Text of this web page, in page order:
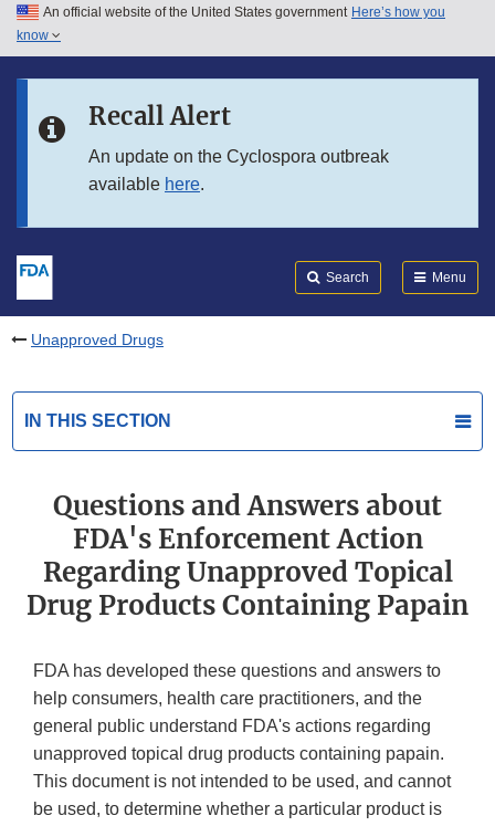
Skip to main content
Skip to in this section menu
An official website of the United States government Here’s how you
know
Recall Alert
An update on the Cyclospora outbreak
available here.
Search Menu
Unapproved Drugs
IN THIS SECTION
Questions and Answers about
FDA's Enforcement Action
Regarding Unapproved Topical
Drug Products Containing Papain
FDA has developed these questions and answers to
help consumers, health care practitioners, and the
general public understand FDA's actions regarding
unapproved topical drug products containing papain.
This document is not intended to be used, and cannot
be used, to determine whether a particular product is